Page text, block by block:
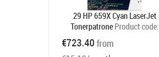
29 HP 659X Cyan LaserJet
Tonerpatrone Product code:
Ships in 5-8 bd
€723.40 from